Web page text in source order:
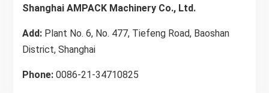
Shanghai AMPACK Machinery Co., Ltd.
Add:Plant No. 6, No. 477, Tiefeng Road, Baoshan
District, Shanghai
Phone:0086-21-34710825